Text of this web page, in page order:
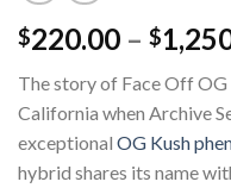
$220.00 – $
The story of Face Off
California when Archive
exceptional OG Kush
hybrid shares its name